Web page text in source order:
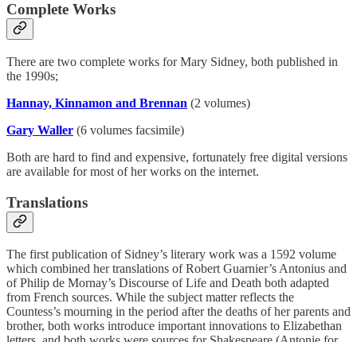
Complete Works
There are two complete works for Mary Sidney, both published in
the 1990s;
Hannay, Kinnamon and Brennan (2 volumes)
Gary Waller (6 volumes facsimile)
Both are hard to find and expensive, fortunately free digital versions
are available for most of her works on the internet.
Translations
The first publication of Sidney’s literary work was a 1592 volume
which combined her translations of Robert Guarnier’s Antonius and
of Philip de Mornay’s Discourse of Life and Death both adapted
from French sources. While the subject matter reflects the
Countess’s mourning in the period after the deaths of her parents and
brother, both works introduce important innovations to Elizabethan